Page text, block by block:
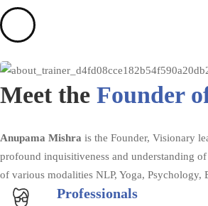
Meet the Founder
Anupama Mishra is the Founder, Visionary
profound inquisitiveness and understanding
of various modalities NLP, Yoga,
Professionals